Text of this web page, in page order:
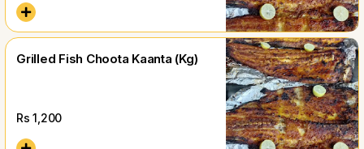
Grilled Fish Choota Kaanta (Kg)
Rs1,200